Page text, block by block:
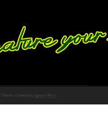
Theme: Chateau by Ignacio Ricci